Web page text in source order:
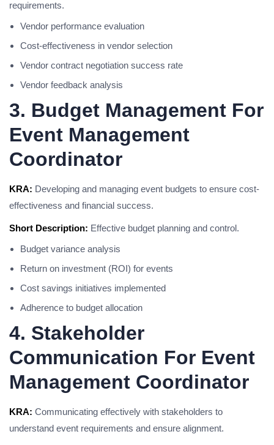
requirements.
Vendor performance evaluation
Cost-effectiveness in vendor selection
Vendor contract negotiation success rate
Vendor feedback analysis
3. Budget Management For
Event Management
Coordinator
KRA: Developing and managing event budgets to ensure cost-
effectiveness and financial success.
Short Description: Effective budget planning and control.
Budget variance analysis
Return on investment (ROI) for events
Cost savings initiatives implemented
Adherence to budget allocation
4. Stakeholder
Communication For Event
Management Coordinator
KRA: Communicating effectively with stakeholders to
understand event requirements and ensure alignment.